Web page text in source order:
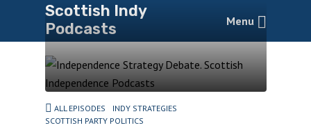
Scottish Indy
Podcasts
Menu
ALL EPISODES
INDY STRATEGIES
SCOTTISH PARTY POLITICS